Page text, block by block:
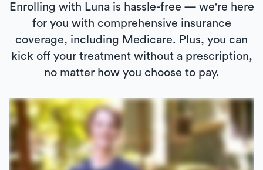
Enrolling with Luna is hassle-free — we're here
for you with comprehensive insurance
coverage, including Medicare. Plus, you can
kick off your treatment without a prescription,
no matter how you choose to pay.